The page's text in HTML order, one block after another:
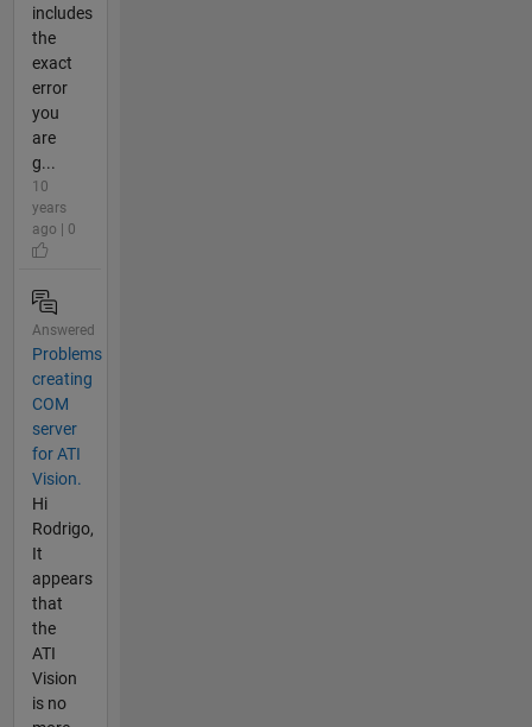
includes
the
exact
error
you
are
g...
10
years
ago | 0
Answered
Problems
creating
COM
server
for ATI
Vision.
Hi
Rodrigo,
It
appears
that
the
ATI
Vision
is no